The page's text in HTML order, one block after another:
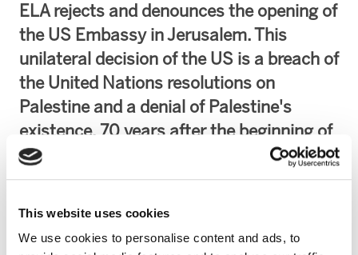
This website uses cookies
We use cookies to personalise content and ads, to
ELA rejects and denounces the opening of
the US Embassy in Jerusalem. This
unilateral decision of the US is a breach of
the United Nations resolutions on
Palestine and a denial of Palestine's
existence. 70 years after the beginning of
Israel's policies of occupation and
colonization, the constant violations of
community.